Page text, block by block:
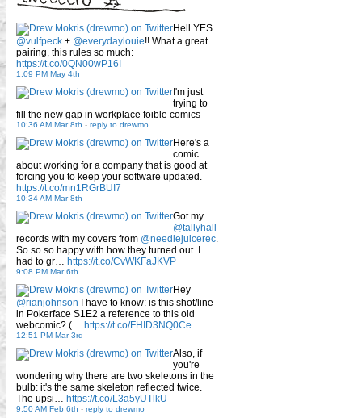
Hell YES
@vulfpeck + @everydaylouie!! What a great
pairing, this rules so much:
https://t.co/0QN00wP16I
1:09 PM May 4th
I'm just
trying to
fill the new gap in workplace foible comics
10:36 AM Mar 8th - reply to drewmo
Here's a
comic
about working for a company that is good at
forcing you to keep your software updated.
https://t.co/mn1RGrBUI7
10:34 AM Mar 8th
Got my
@tallyhall
records with my covers from @needlejuicerec.
So so so happy with how they turned out. I
had to gr… https://t.co/CvWKFaJKVP
9:08 PM Mar 6th
Hey
@rianjohnson I have to know: is this shot/line
in Pokerface S1E2 a reference to this old
webcomic? (… https://t.co/FHID3NQ0Ce
12:51 PM Mar 3rd
Also, if
you're
wondering why there are two skeletons in the
bulb: it's the same skeleton reflected twice.
The upsi… https://t.co/L3a5yUTlkU
9:50 AM Feb 6th - reply to drewmo